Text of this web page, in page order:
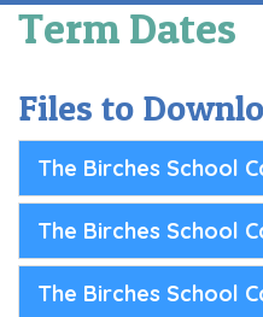
Class Pages
Staff Area
Remote Learning
Birches News
Forest School
Term Dates
Files to
The Birches School
The Birches School
The Birches School